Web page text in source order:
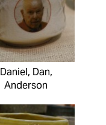
Daniel, Dan,
Anderson